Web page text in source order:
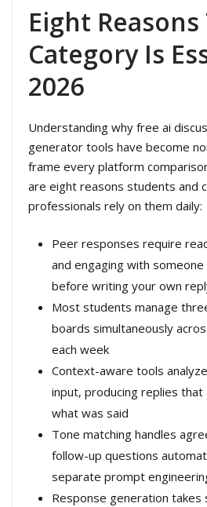
Eight Reasons
Category Is
2026
Understanding why free ai
generator tools have become
frame every platform
are eight reasons students and
professionals rely on them daily:
Peer responses require
and engaging with someone
before writing your own
Most students manage
boards simultaneously
each week
Context-aware tools
input, producing replies that
what was said
Tone matching handles
follow-up questions
separate prompt
Response generation takes